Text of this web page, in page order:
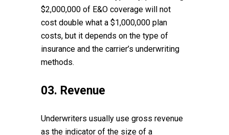
$2,000,000 of E&O coverage will not
cost double what a $1,000,000 plan
costs, but it depends on the type of
insurance and the carrier’s underwriting
methods.
03. Revenue
Underwriters usually use gross revenue
as the indicator of the size of a